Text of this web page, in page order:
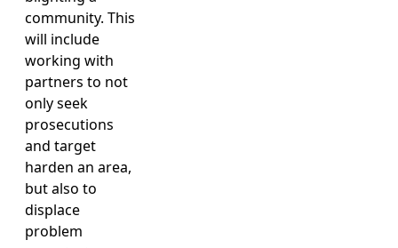
community. This
will include
working with
partners to not
only seek
prosecutions
and target
harden an area,
but also to
displace
problem